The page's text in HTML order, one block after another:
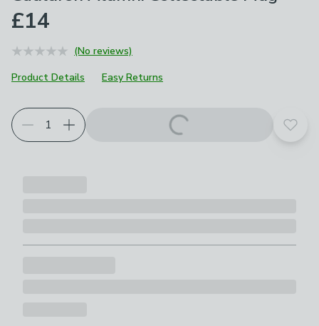
£14
(No reviews)
Product Details
Easy Returns
Add